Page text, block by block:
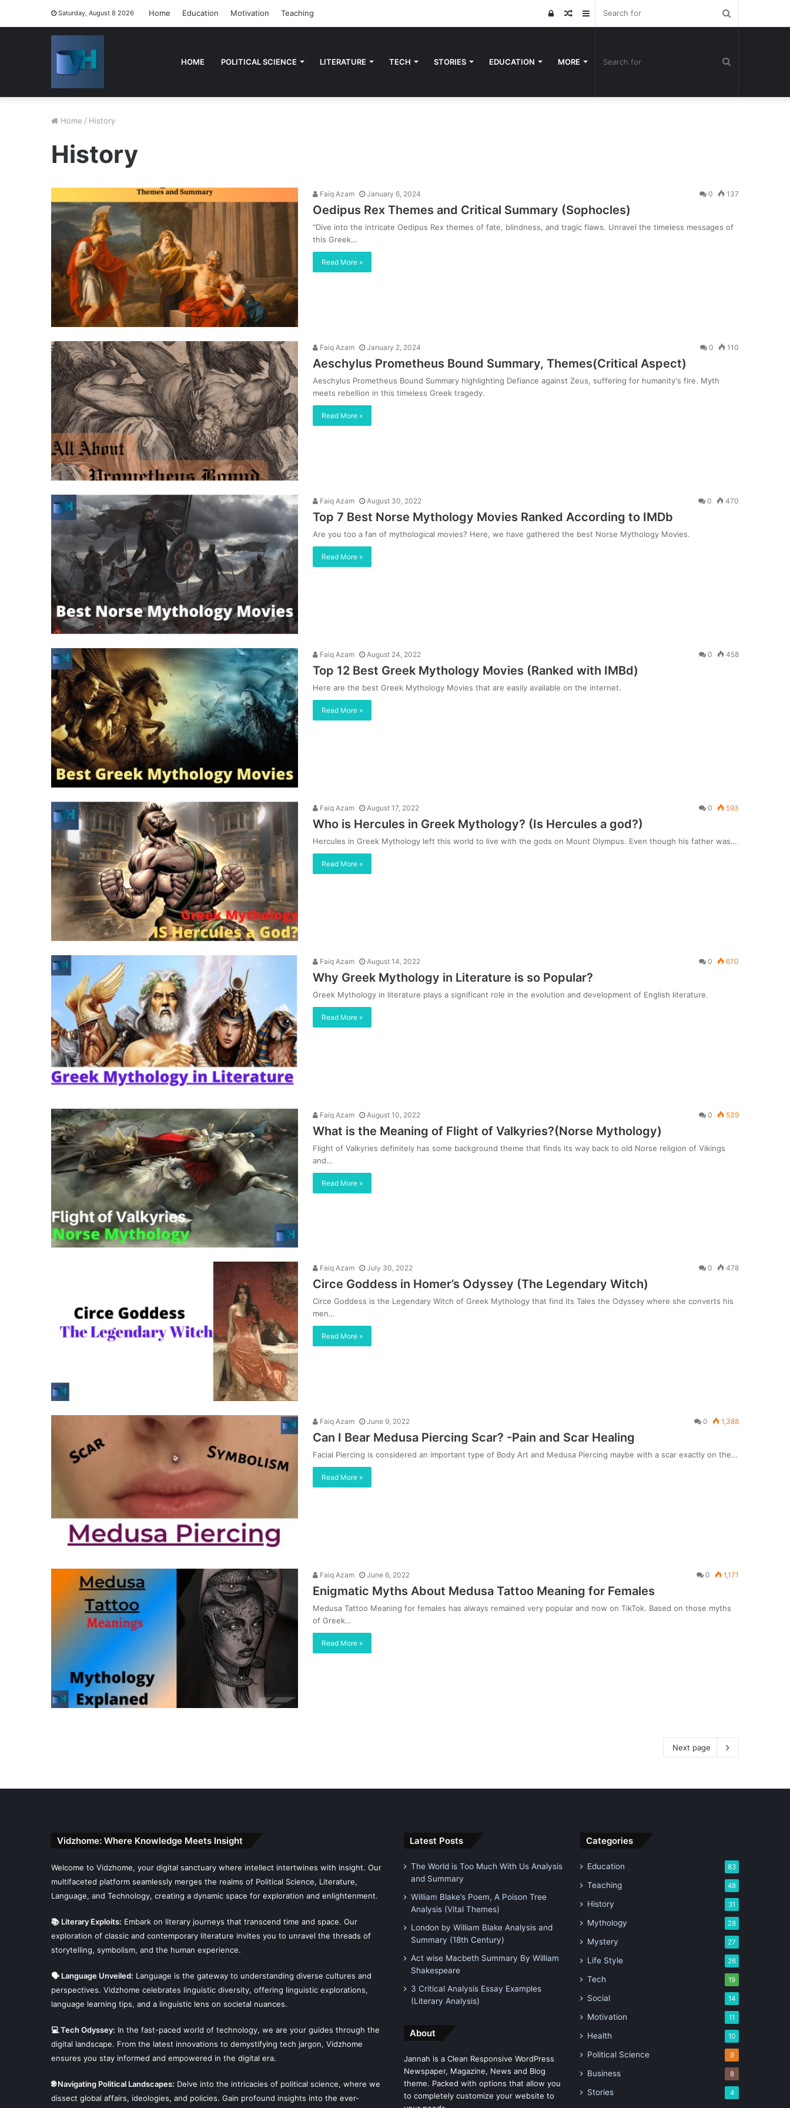
Saturday, August 8 2026 Home Education Motivation Teaching Sidebar
Random
Log
HOME POLITICAL SCIENCE LITERATURE TECH STORIES EDUCATION MORE
Home / History
History
Faiq Azam January 6, 2024 0 137
Oedipus Rex Themes and Critical Summary (Sophocles)
"Dive into the intricate Oedipus Rex themes of fate, blindness, and tragic flaws. Unravel the timeless messages of
this Greek…
Read More »
Faiq Azam January 2, 2024 0 110
Aeschylus Prometheus Bound Summary, Themes(Critical Aspect)
Aeschylus Prometheus Bound Summary highlighting Defiance against Zeus, suffering for humanity's fire. Myth
meets rebellion in this timeless Greek tragedy.
Read More »
Faiq Azam August 30, 2022 0 470
Top 7 Best Norse Mythology Movies Ranked According to IMDb
Are you too a fan of mythological movies? Here, we have gathered the best Norse Mythology Movies.
Read More »
Faiq Azam August 24, 2022 0 458
Top 12 Best Greek Mythology Movies (Ranked with IMBd)
Here are the best Greek Mythology Movies that are easily available on the internet.
Read More »
Faiq Azam August 17, 2022 0 593
Who is Hercules in Greek Mythology? (Is Hercules a god?)
Hercules in Greek Mythology left this world to live with the gods on Mount Olympus. Even though his father was…
Read More »
Faiq Azam August 14, 2022 0 670
Why Greek Mythology in Literature is so Popular?
Greek Mythology in literature plays a significant role in the evolution and development of English literature.
Read More »
Faiq Azam August 10, 2022 0 539
What is the Meaning of Flight of Valkyries?(Norse Mythology)
Flight of Valkyries definitely has some background theme that finds its way back to old Norse religion of Vikings
and…
Read More »
Faiq Azam July 30, 2022 0 478
Circe Goddess in Homer’s Odyssey (The Legendary Witch)
Circe Goddess is the Legendary Witch of Greek Mythology that find its Tales the Odyssey where she converts his
men…
Read More »
Faiq Azam June 9, 2022 0 1,388
Can I Bear Medusa Piercing Scar? -Pain and Scar Healing
Facial Piercing is considered an important type of Body Art and Medusa Piercing maybe with a scar exactly on the…
Read More »
Faiq Azam June 6, 2022 0 1,171
Enigmatic Myths About Medusa Tattoo Meaning for Females
Medusa Tattoo Meaning for females has always remained very popular and now on TikTok. Based on those myths
of Greek…
Read More »
Next page
Vidzhome: Where Knowledge Meets Insight
Welcome to Vidzhome, your digital sanctuary where intellect intertwines with insight. Our
multifaceted platform seamlessly merges the realms of Political Science, Literature,
Language, and Technology, creating a dynamic space for exploration and enlightenment.
📚 Literary Exploits: Embark on literary journeys that transcend time and space. Our
exploration of classic and contemporary literature invites you to unravel the threads of
storytelling, symbolism, and the human experience.
🗣 Language Unveiled: Language is the gateway to understanding diverse cultures and
perspectives. Vidzhome celebrates linguistic diversity, offering linguistic explorations,
language learning tips, and a linguistic lens on societal nuances.
💻 Tech Odyssey: In the fast-paced world of technology, we are your guides through the
digital landscape. From the latest innovations to demystifying tech jargon, Vidzhome
ensures you stay informed and empowered in the digital era.
🌐 Navigating Political Landscapes: Delve into the intricacies of political science, where we
dissect global affairs, ideologies, and policies. Gain profound insights into the ever-
Latest Posts
The World is Too Much With Us Analysis
and Summary
William Blake’s Poem, A Poison Tree
Analysis (Vital Themes)
London by William Blake Analysis and
Summary (18th Century)
Act wise Macbeth Summary By William
Shakespeare
3 Critical Analysis Essay Examples
(Literary Analysis)
About
Jannah is a Clean Responsive WordPress
Newspaper, Magazine, News and Blog
theme. Packed with options that allow you
to completely customize your website to
Categories
Education 83
Teaching 48
History 31
Mythology 28
Mystery 27
Life Style 26
Tech 19
Social 14
Motivation 11
Health 10
Political Science 9
Business 8
Stories 4